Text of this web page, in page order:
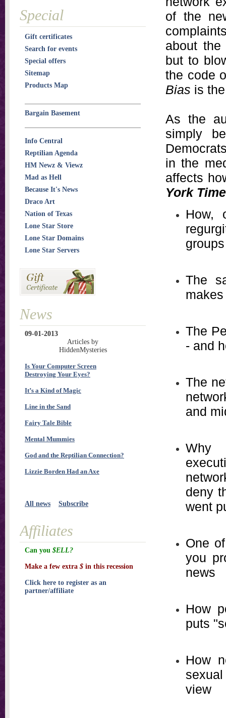
of the
about
but to
the code
Bias is
As the
simply
in the
affects
York
How,
The
The
- and
The
and
Why
deny
went
One
you
news
How
puts
How
view
Special
Gift certificates
Search for events
Special offers
Sitemap
Products Map
Bargain Basement
Info Central
Reptilian Agenda
HM Newz & Viewz
Mad as Hell
Because It's News
Draco Art
Nation of Texas
Lone Star Store
Lone Star Domains
Lone Star Servers
News
09-01-2013
Articles by
HiddenMysteries
Is Your Computer Screen
Destroying Your Eyes?
It’s a Kind of Magic
Line in the Sand
Fairy Tale Bible
Mental Mummies
God and the Reptilian Connection?
Lizzie Borden Had an Axe
All news Subscribe
Affiliates
Can you $ELL?
Make a few extra $ in this recession
Click here to register as an
partner/affiliate